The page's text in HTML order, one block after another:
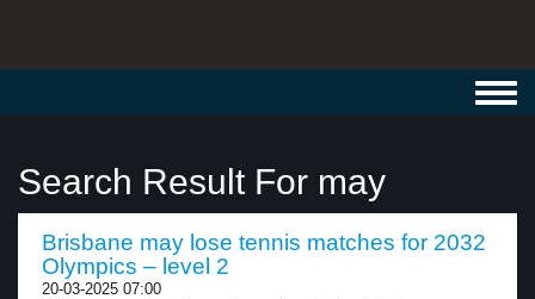
Search Result For may
Brisbane may lose tennis matches for 2032
Olympics – level 2
20-03-2025 07:00